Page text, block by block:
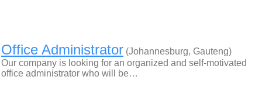
Office Administrator (Johannesburg, Gauteng)
Our company is looking for an organized and self-motivated
office administrator who will be…